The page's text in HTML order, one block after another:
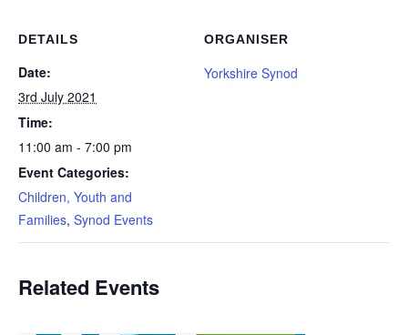
DETAILS
Date:
3rd July 2021
Time:
11:00 am - 7:00 pm
Event Categories:
Children, Youth and
Families, Synod Events
ORGANISER
Yorkshire Synod
Related Events